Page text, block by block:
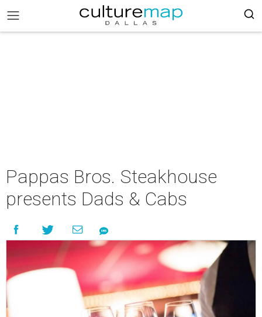
Pappas Bros. Steakhouse
presents Dads & Cabs